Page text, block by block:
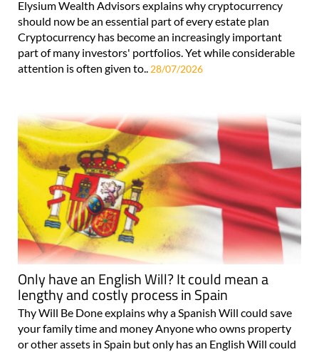
Elysium Wealth Advisors explains why cryptocurrency
should now be an essential part of every estate plan
Cryptocurrency has become an increasingly important
part of many investors' portfolios. Yet while considerable
attention is often given to.. 28/07/2026
Only have an English Will? It could mean a
lengthy and costly process in Spain
Thy Will Be Done explains why a Spanish Will could save
your family time and money Anyone who owns property
or other assets in Spain but only has an English Will could